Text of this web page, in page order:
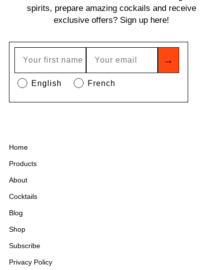
spirits, prepare amazing cockails and receive
exclusive offers? Sign up here!
→
English French
Home
Products
About
Cocktails
Blog
Shop
Subscribe
Privacy Policy